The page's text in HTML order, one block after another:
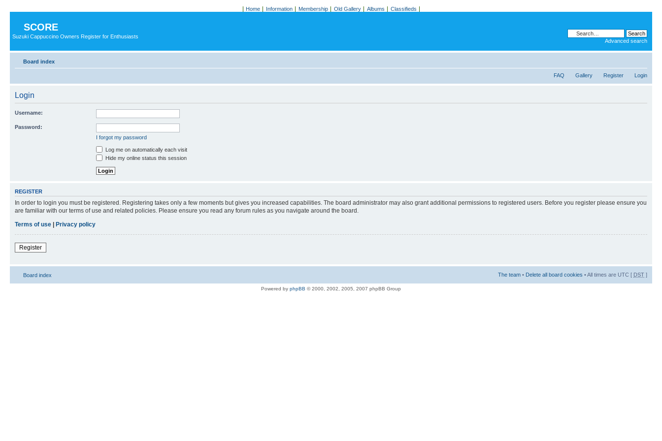
Home Information Membership Old Gallery Albums Classifieds
SCORE
Suzuki Cappuccino Owners Register for Enthusiasts
Advanced search
Board index
FAQ Gallery Register Login
Login
Username:
Password:
I forgot my password
Log me on automatically each visit
Hide my online status this session
REGISTER
In order to login you must be registered. Registering takes only a few moments but gives you increased capabilities. The board administrator may also grant additional permissions to registered users. Before you register please ensure you
are familiar with our terms of use and related policies. Please ensure you read any forum rules as you navigate around the board.
Terms of use
Privacy policy
Register
Board index The team • Delete all board cookies • All times are UTC [ DST ]
Powered by phpBB © 2000, 2002, 2005, 2007 phpBB Group